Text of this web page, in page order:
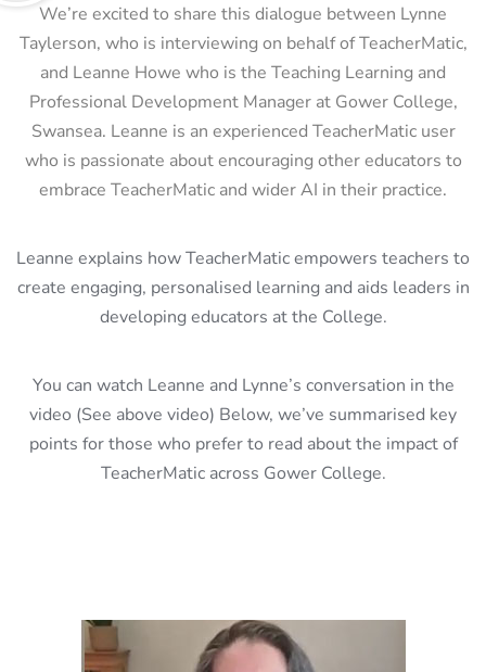
We’re excited to share this dialogue between Lynne
Taylerson, who is interviewing on behalf of TeacherMatic,
and Leanne Howe who is the Teaching Learning and
Professional Development Manager at Gower College,
Swansea. Leanne is an experienced TeacherMatic user
who is passionate about encouraging other educators to
embrace TeacherMatic and wider AI in their practice.
Leanne explains how TeacherMatic empowers teachers to
create engaging, personalised learning and aids leaders in
developing educators at the College.
You can watch Leanne and Lynne’s conversation in the
video (See above video) Below, we’ve summarised key
points for those who prefer to read about the impact of
TeacherMatic across Gower College.